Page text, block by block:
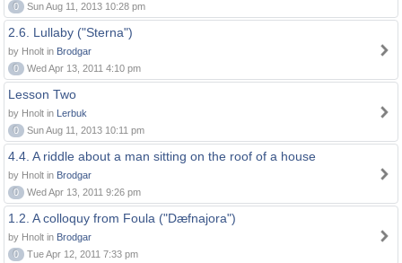
0
Sun Aug 11, 2013 10:28 pm
2.6. Lullaby ("Sterna")
by Hnolt in Brodgar
0
Wed Apr 13, 2011 4:10 pm
Lesson Two
by Hnolt in Lerbuk
0
Sun Aug 11, 2013 10:11 pm
4.4. A riddle about a man sitting on the roof of a house
by Hnolt in Brodgar
0
Wed Apr 13, 2011 9:26 pm
1.2. A colloquy from Foula ("Dæfnajora")
by Hnolt in Brodgar
0
Tue Apr 12, 2011 7:33 pm